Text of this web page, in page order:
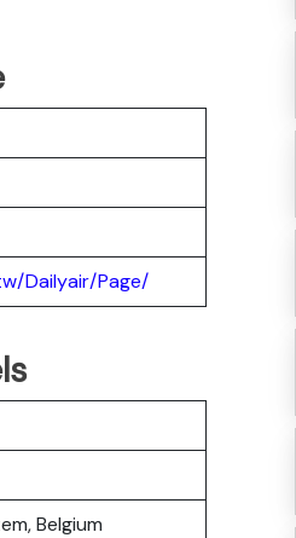
Dailyair/Page/
Belgium